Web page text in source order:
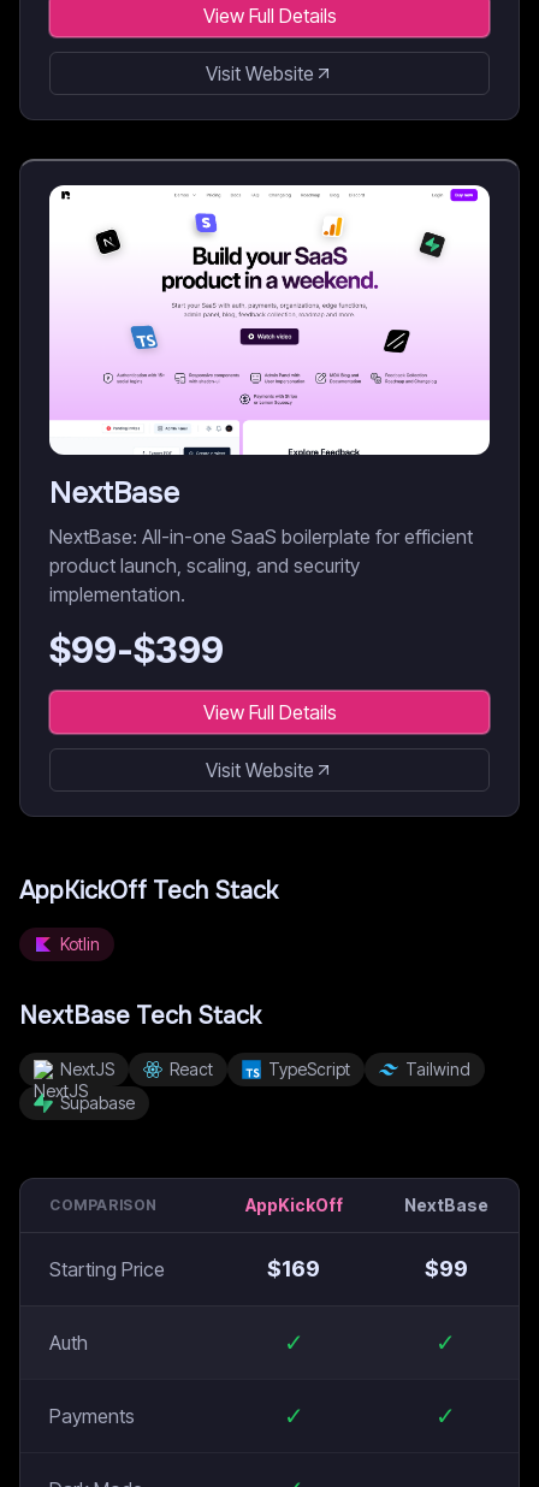
View Full Details
Visit Website
NextBase
NextBase: All-in-one SaaS boilerplate for efficient
product launch, scaling, and security
implementation.
$99-$399
View Full Details
Visit Website
AppKickOff Tech Stack
Kotlin
NextBase Tech Stack
NextJS React TypeScript
Tailwind
Supabase
COMPARISON AppKickOff NextBase
Starting Price $169 $99
Auth ✓ ✓
Payments ✓ ✓